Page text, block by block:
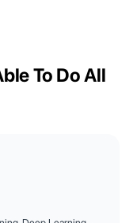
To Do All